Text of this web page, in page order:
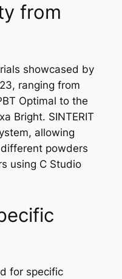
from
showcased by
ranging from
Optimal to the
Bright. SINTERIT
allowing
powders
using C Studio
for specific